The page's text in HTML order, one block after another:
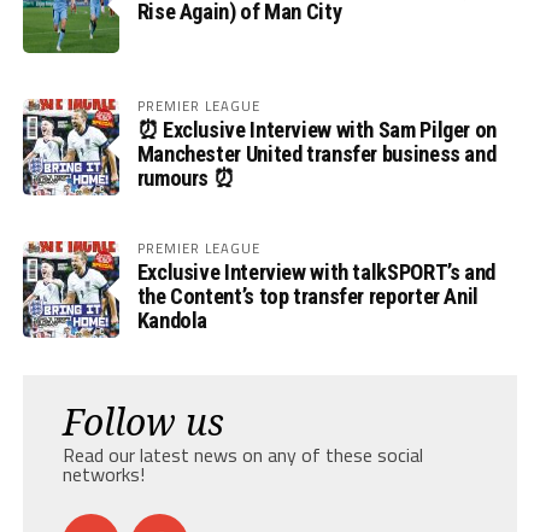
Rise Again) of Man City
PREMIER LEAGUE
⏰ Exclusive Interview with Sam Pilger on
Manchester United transfer business and
rumours ⏰
PREMIER LEAGUE
Exclusive Interview with talkSPORT’s and
the Content’s top transfer reporter Anil
Kandola
Follow us
Read our latest news on any of these social
networks!